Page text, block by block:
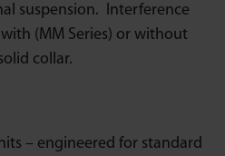
suspension. Interference
(MM Series) or without
collar.
– engineered for standard